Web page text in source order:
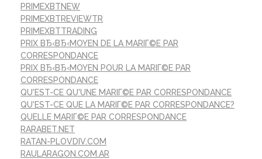
PRIMEXBTNEW
PRIMEXBTREVIEWTR
PRIMEXBTTRADING
PRIX ВЂ‹ВЂ‹MOYEN DE LA MARIГ©E PAR
CORRESPONDANCE
PRIX ВЂ‹ВЂ‹MOYEN POUR LA MARIГ©E PAR
CORRESPONDANCE
QU'EST-CE QU'UNE MARIГ©E PAR CORRESPONDANCE
QU'EST-CE QUE LA MARIГ©E PAR CORRESPONDANCE?
QUELLE MARIГ©E PAR CORRESPONDANCE
RARABET.NET
RATAN-PLOVDIV.COM
RAULARAGON.COM.AR